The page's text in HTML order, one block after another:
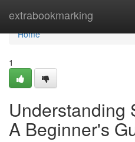
extrabookmarking
Home
Home
1
Understanding
A Beginner's